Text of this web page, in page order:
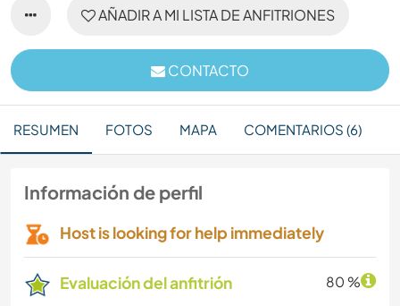
AÑADIR A MI LISTA DE ANFITRIONES
CONTACTO
RESUMEN FOTOS MAPA COMENTARIOS (6)
Información de perfil
Host is looking for help immediately
Evaluación del anfitrión 80 %